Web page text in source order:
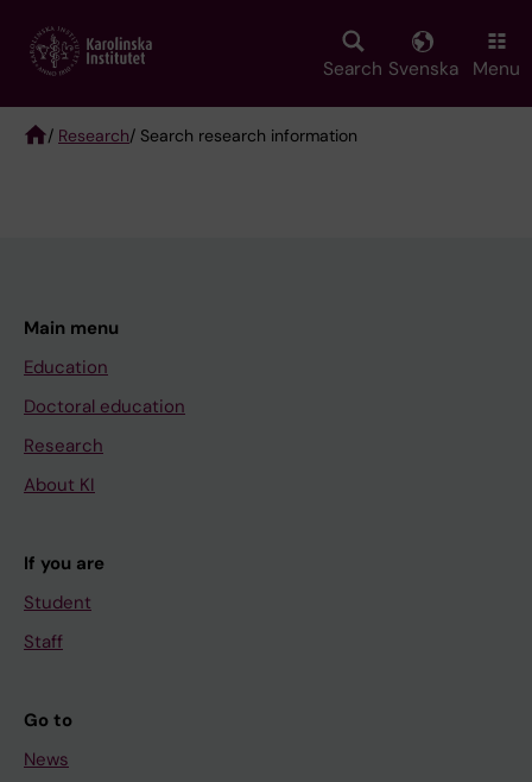
main
Search Svenska Menu
/ Research/ Search research information
Main menu
Education
Doctoral education
Research
About KI
If you are
Student
Staff
Go to
News